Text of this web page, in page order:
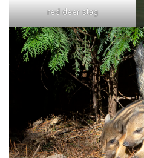
red deer stag